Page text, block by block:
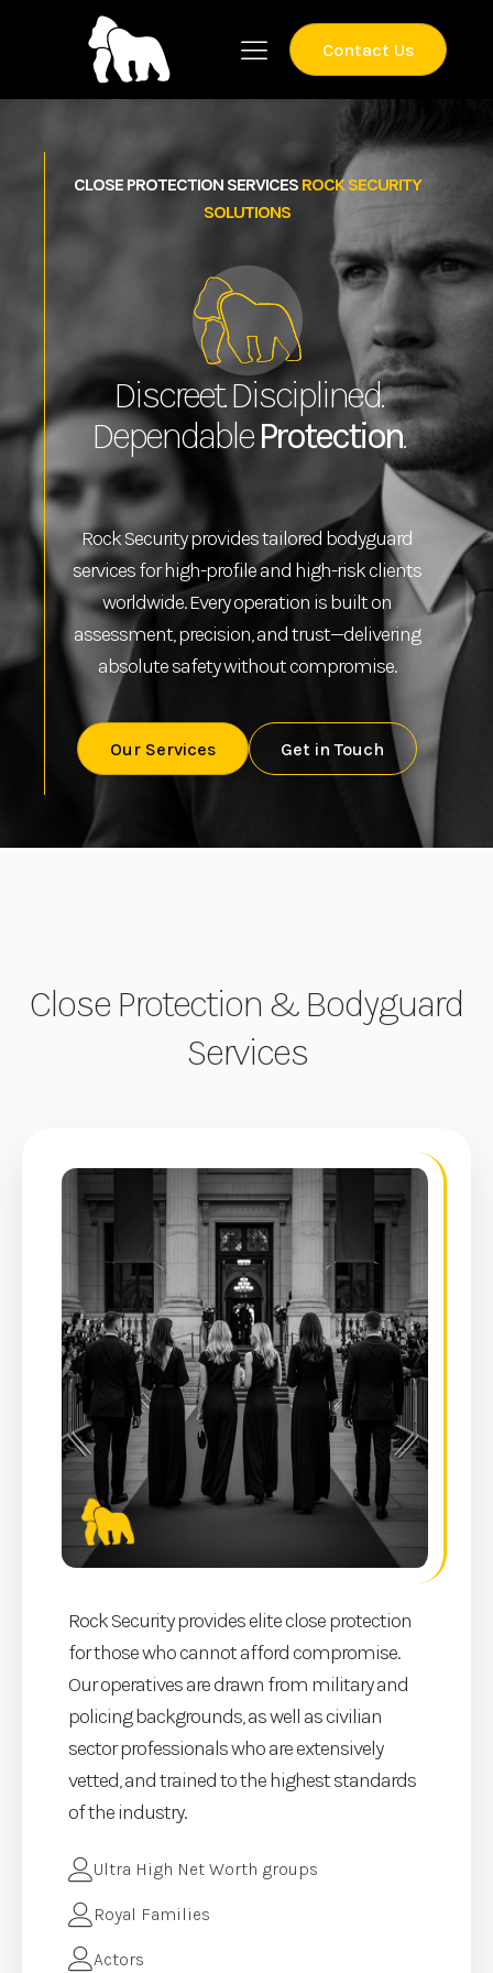
Contact Us
CLOSE PROTECTION SERVICESROCK SECURITY
SOLUTIONS
Discreet. Disciplined.
DependableProtection.
Rock Security provides tailored bodyguard
services for high-profile and high-risk clients
worldwide. Every operation is built on
assessment, precision, and trust—delivering
absolute safety without compromise.
Our Services Get in Touch
Close Protection & Bodyguard
Services
Rock Security provides elite close protection
for those who cannot afford compromise.
Our operatives are drawn from military and
policing backgrounds, as well as civilian
sector professionals who are extensively
vetted, and trained to the highest standards
of the industry.
Ultra High Net Worth groups
Royal Families
Actors